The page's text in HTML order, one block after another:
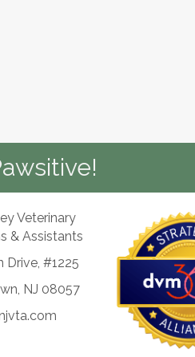
Veterinary
& Assistants
Drive, #1225
NJ 08057